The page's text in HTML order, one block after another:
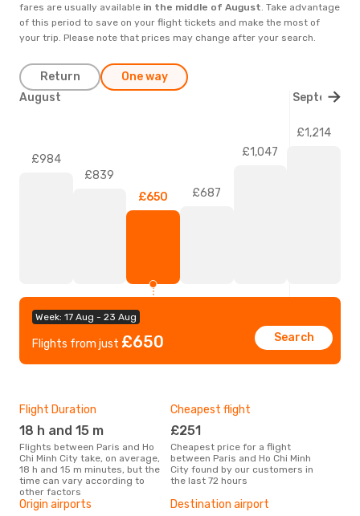
fares are usually available in the middle of August. Take advantage
of this period to save on your flight tickets and make the most of
your trip. Please note that prices may change after your search.
Return One way
Week: 17 Aug - 23 Aug
Flights from just £650 Search
£984
£839
£650
£687
£1,047
£1,214
August September
Flight Duration
18 h and 15 m
Flights between Paris and Ho
Chi Minh City take, on average,
18 h and 15 m minutes, but the
time can vary according to
other factors
Cheapest flight
£251
Cheapest price for a flight
between Paris and Ho Chi Minh
City found by our customers in
the last 72 hours
Origin airports Destination airport